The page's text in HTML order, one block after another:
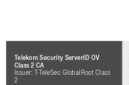
Telekom Security ServerID OV
Class 2 CA
Issuer: T-TeleSec GlobalRoot Class
2